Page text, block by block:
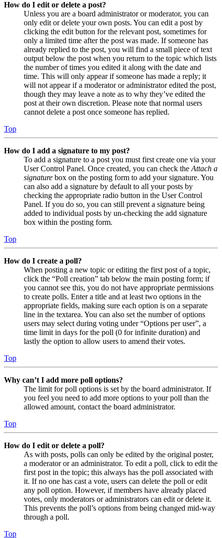
How do I edit or delete a post?
Unless you are a board administrator or moderator, you can
only edit or delete your own posts. You can edit a post by
clicking the edit button for the relevant post, sometimes for
only a limited time after the post was made. If someone has
already replied to the post, you will find a small piece of text
output below the post when you return to the topic which lists
the number of times you edited it along with the date and
time. This will only appear if someone has made a reply; it
will not appear if a moderator or administrator edited the post,
though they may leave a note as to why they’ve edited the
post at their own discretion. Please note that normal users
cannot delete a post once someone has replied.
Top
How do I add a signature to my post?
To add a signature to a post you must first create one via your
User Control Panel. Once created, you can check theAttach a
signature box on the posting form to add your signature. You
can also add a signature by default to all your posts by
checking the appropriate radio button in the User Control
Panel. If you do so, you can still prevent a signature being
added to individual posts by un-checking the add signature
box within the posting form.
Top
How do I create a poll?
When posting a new topic or editing the first post of a topic,
click the “Poll creation” tab below the main posting form; if
you cannot see this, you do not have appropriate permissions
to create polls. Enter a title and at least two options in the
appropriate fields, making sure each option is on a separate
line in the textarea. You can also set the number of options
users may select during voting under “Options per user”, a
time limit in days for the poll (0 for infinite duration) and
lastly the option to allow users to amend their votes.
Top
Why can’t I add more poll options?
The limit for poll options is set by the board administrator. If
you feel you need to add more options to your poll than the
allowed amount, contact the board administrator.
Top
How do I edit or delete a poll?
As with posts, polls can only be edited by the original poster,
a moderator or an administrator. To edit a poll, click to edit the
first post in the topic; this always has the poll associated with
it. If no one has cast a vote, users can delete the poll or edit
any poll option. However, if members have already placed
votes, only moderators or administrators can edit or delete it.
This prevents the poll’s options from being changed mid-way
through a poll.
Top